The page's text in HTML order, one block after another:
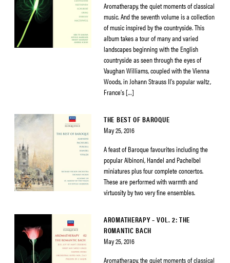
Aromatherapy, the quiet moments of classical
music. And the seventh volume is a collection
of music inspired by the countryside. This
album takes a tour of many and varied
landscapes beginning with the English
countryside as seen through the eyes of
Vaughan Williams, coupled with the Vienna
Woods, in Johann Strauss II’s popular waltz,
France’s […]
THE BEST OF BAROQUE
May 25, 2016
A feast of Baroque favourites including the
popular Albinoni, Handel and Pachelbel
miniatures plus four complete concertos.
These are performed with warmth and
virtuosity by two very fine ensembles.
AROMATHERAPY – VOL. 2: THE
ROMANTIC BACH
May 25, 2016
Aromatherapy, the quiet moments of classical